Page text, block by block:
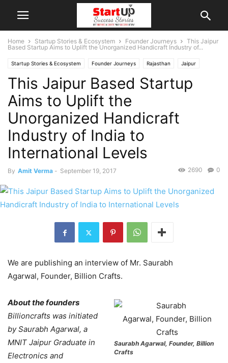
Home Startup Stories & Ecosystem Founder Journeys
This Jaipur
Based Startup Aims to Uplift the Unorganized Handicraft Industry of...
Startup Stories & Ecosystem Founder Journeys Rajasthan Jaipur
Indian Startups
This Jaipur Based Startup
Aims to Uplift the
Unorganized Handicraft
Industry of India to
International Levels
By Amit Verma - September 19, 2017 0
2690
We are publishing an interview of Mr. Saurabh
Agarwal, Founder, Billion Crafts.
Saurabh Agarwal, Founder, Billion
Crafts
About the founders
Billioncrafts was initiated
by Saurabh Agarwal, a
MNIT Jaipur Graduate in
Electronics and